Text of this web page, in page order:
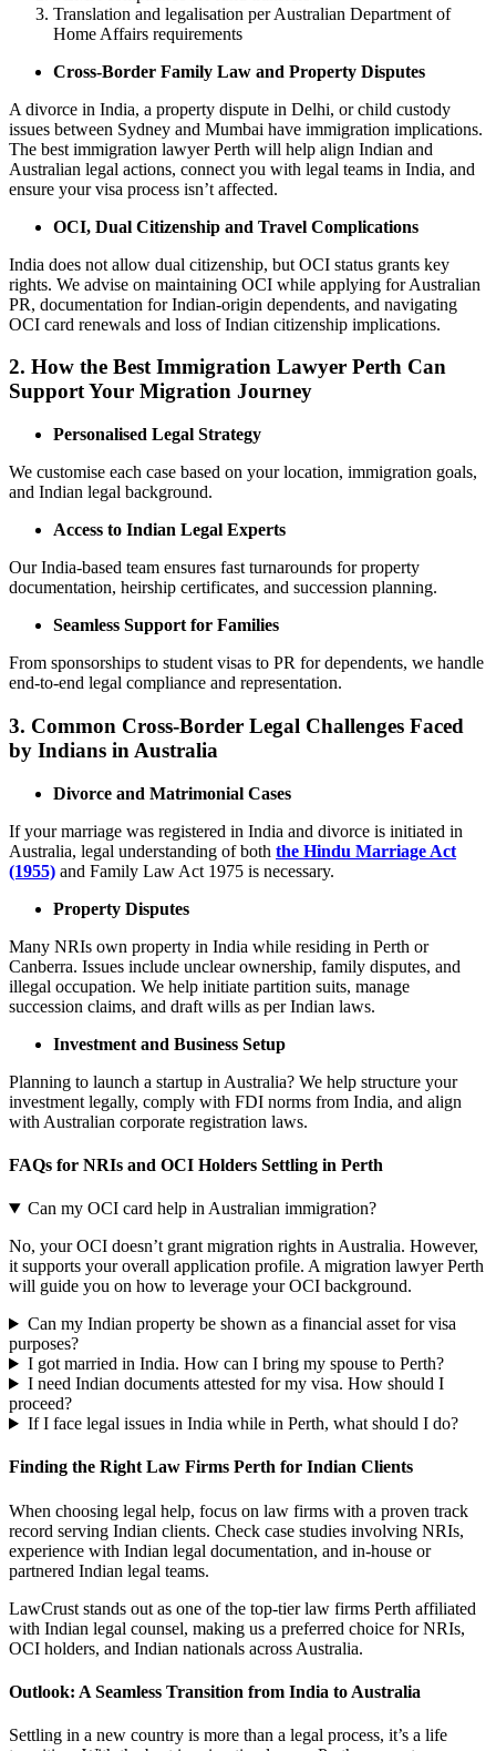
Translation and legalisation per Australian Department of
Home Affairs requirements
Cross-Border Family Law and Property Disputes
A divorce in India, a property dispute in Delhi, or child custody
issues between Sydney and Mumbai have immigration implications.
The best immigration lawyer Perth will help align Indian and
Australian legal actions, connect you with legal teams in India, and
ensure your visa process isn’t affected.
OCI, Dual Citizenship and Travel Complications
India does not allow dual citizenship, but OCI status grants key
rights. We advise on maintaining OCI while applying for Australian
PR, documentation for Indian-origin dependents, and navigating
OCI card renewals and loss of Indian citizenship implications.
2. How the Best Immigration Lawyer Perth Can
Support Your Migration Journey
Personalised Legal Strategy
We customise each case based on your location, immigration goals,
and Indian legal background.
Access to Indian Legal Experts
Our India-based team ensures fast turnarounds for property
documentation, heirship certificates, and succession planning.
Seamless Support for Families
From sponsorships to student visas to PR for dependents, we handle
end-to-end legal compliance and representation.
3. Common Cross-Border Legal Challenges Faced
by Indians in Australia
Divorce and Matrimonial Cases
If your marriage was registered in India and divorce is initiated in
Australia, legal understanding of both the Hindu Marriage Act
(1955) and Family Law Act 1975 is necessary.
Property Disputes
Many NRIs own property in India while residing in Perth or
Canberra. Issues include unclear ownership, family disputes, and
illegal occupation. We help initiate partition suits, manage
succession claims, and draft wills as per Indian laws.
Investment and Business Setup
Planning to launch a startup in Australia? We help structure your
investment legally, comply with FDI norms from India, and align
with Australian corporate registration laws.
FAQs for NRIs and OCI Holders Settling in Perth
Can my OCI card help in Australian immigration?
No, your OCI doesn’t grant migration rights in Australia. However,
it supports your overall application profile. A migration lawyer Perth
will guide you on how to leverage your OCI background.
Can my Indian property be shown as a financial asset for visa
purposes?
I got married in India. How can I bring my spouse to Perth?
I need Indian documents attested for my visa. How should I
proceed?
If I face legal issues in India while in Perth, what should I do?
Finding the Right Law Firms Perth for Indian Clients
When choosing legal help, focus on law firms with a proven track
record serving Indian clients. Check case studies involving NRIs,
experience with Indian legal documentation, and in-house or
partnered Indian legal teams.
LawCrust stands out as one of the top-tier law firms Perth affiliated
with Indian legal counsel, making us a preferred choice for NRIs,
OCI holders, and Indian nationals across Australia.
Outlook: A Seamless Transition from India to Australia
Settling in a new country is more than a legal process, it’s a life